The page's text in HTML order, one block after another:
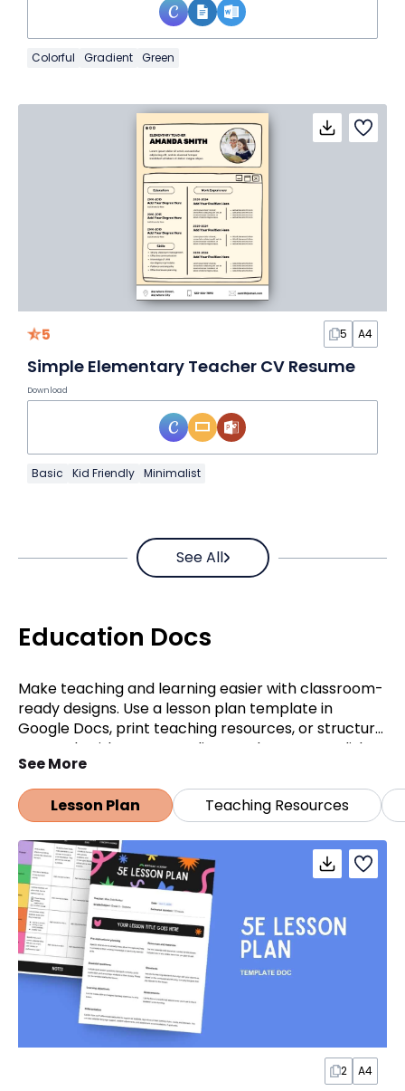
Colorful Gradient Green
5 5 A4
Simple Elementary Teacher CV Resume
Download
Basic Kid Friendly Minimalist
See All
Education Docs
Make teaching and learning easier with classroom-
ready designs. Use a lesson plan template in
Google Docs, print teaching resources, or structure
research with an APA outline. Students can polish
assignments with an essay template, while
teachers can quickly prepare a quiz template in
Google Docs.
See More
Lesson Plan
Teaching Resources
2 A4